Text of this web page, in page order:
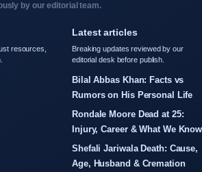
by our editorial team.
resources,
Latest articles
Breaking updates reviewed by our
editorial desk before publish.
Bilal Abbas Khan: Facts vs
Rumors on His Personal Life
Rondale Moore Dead at 25:
Injury, Career & What We Know
Shefali Jariwala Death: Cause,
Age, Husband & Cremation